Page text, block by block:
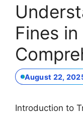
Fines
August 22,
Introduction to